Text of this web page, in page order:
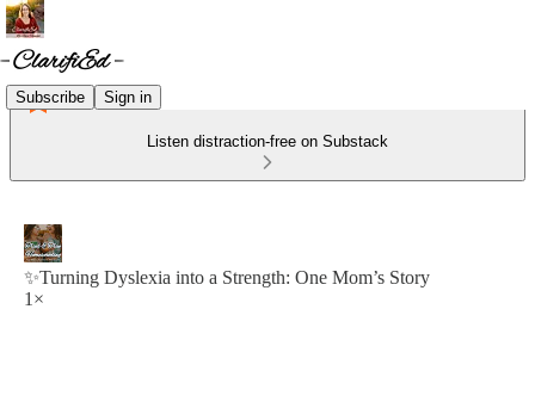
Subscribe Sign in
Listen distraction-free on Substack
✨Turning Dyslexia into a Strength: One Mom’s Story
1×